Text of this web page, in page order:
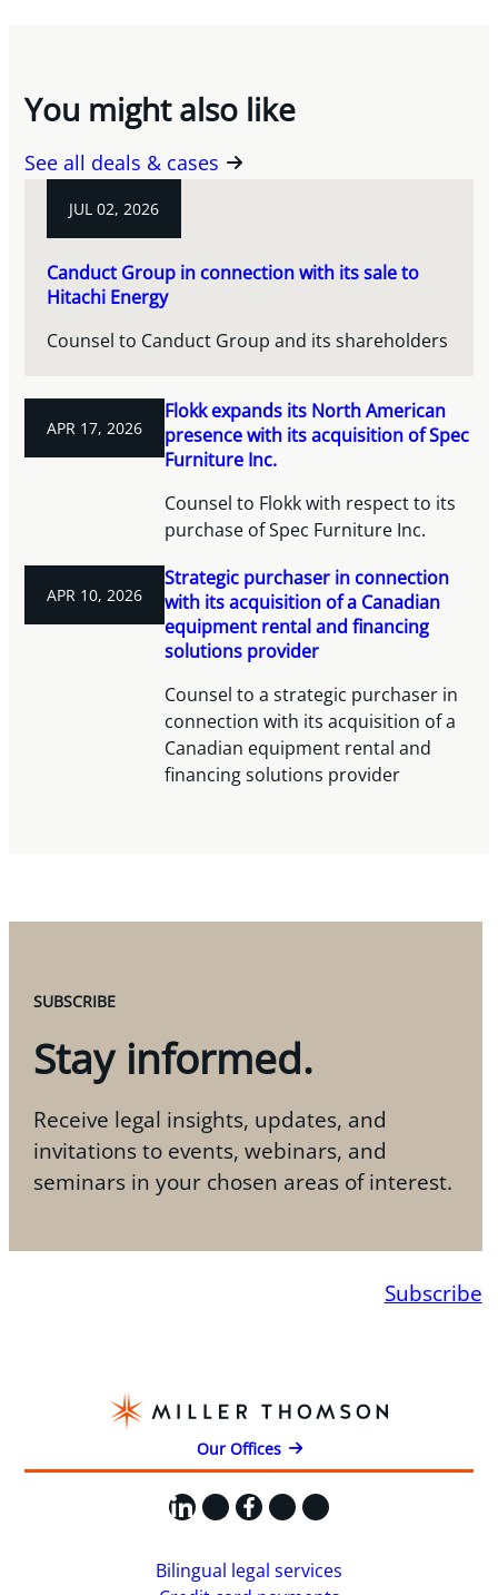
You might also like
See all deals & cases
JUL 02, 2026
Canduct Group in connection with its sale to
Hitachi Energy
Counsel to Canduct Group and its shareholders
APR 17, 2026
Flokk expands its North American
presence with its acquisition of Spec
Furniture Inc.
Counsel to Flokk with respect to its
purchase of Spec Furniture Inc.
APR 10, 2026
Strategic purchaser in connection
with its acquisition of a Canadian
equipment rental and financing
solutions provider
Counsel to a strategic purchaser in
connection with its acquisition of a
Canadian equipment rental and
financing solutions provider
SUBSCRIBE
Stay informed.
Receive legal insights, updates, and
invitations to events, webinars, and
seminars in your chosen areas of interest.
Subscribe
Our Offices
LinkedIn
X Facebook
Instagram
YouTube
Bilingual legal services